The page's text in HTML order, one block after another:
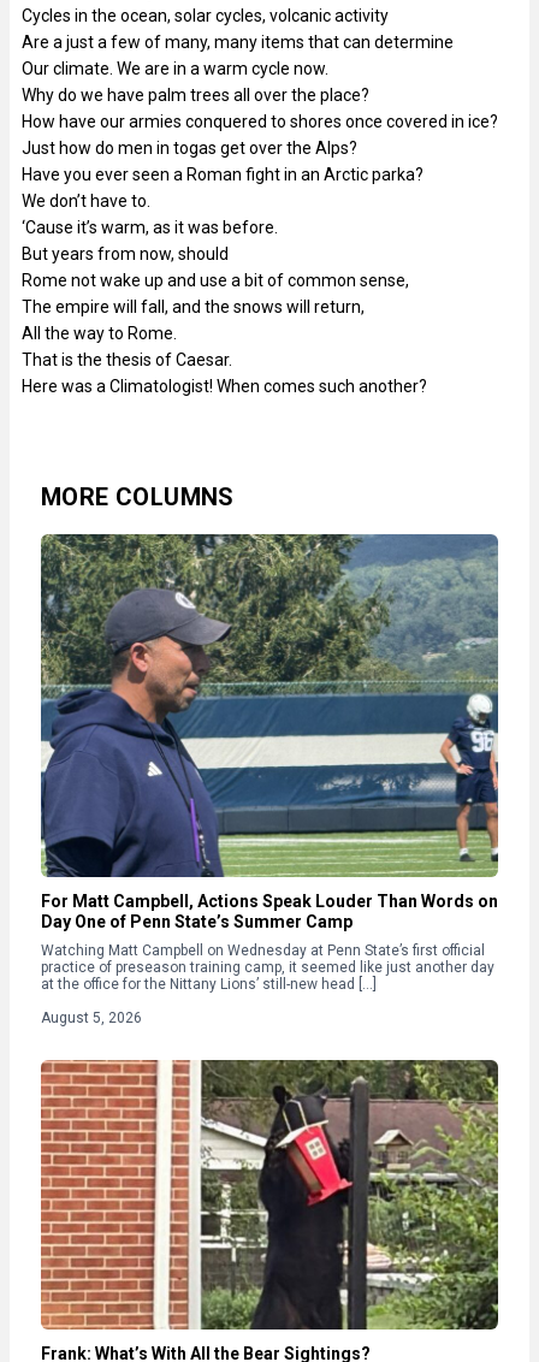
Cycles in the ocean, solar cycles, volcanic activity
Are a just a few of many, many items that can determine
Our climate. We are in a warm cycle now.
Why do we have palm trees all over the place?
How have our armies conquered to shores once covered in ice?
Just how do men in togas get over the Alps?
Have you ever seen a Roman fight in an Arctic parka?
We don’t have to.
‘Cause it’s warm, as it was before.
But years from now, should
Rome not wake up and use a bit of common sense,
The empire will fall, and the snows will return,
All the way to Rome.
That is the thesis of Caesar.
Here was a Climatologist! When comes such another?
MORE COLUMNS
For Matt Campbell, Actions Speak Louder Than Words on
Day One of Penn State’s Summer Camp
Watching Matt Campbell on Wednesday at Penn State’s first official
practice of preseason training camp, it seemed like just another day
at the office for the Nittany Lions’ still-new head […]
August 5, 2026
Frank: What’s With All the Bear Sightings?